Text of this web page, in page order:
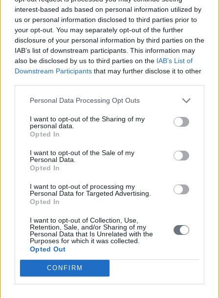
interest-based ads based on personal information utilized by
us or personal information disclosed to third parties prior to
your opt-out. You may separately opt-out of the further
disclosure of your personal information by third parties on the
IAB’s list of downstream participants. This information may
also be disclosed by us to third parties on the IAB’s List of
Downstream Participants that may further disclose it to other
Personal Data Processing Opt Outs
I want to opt-out of the Sharing of my
personal data.
Opted In
I want to opt-out of the Sale of my
Personal Data.
Opted In
I want to opt-out of processing my
Personal Data for Targeted Advertising.
Opted In
I want to opt-out of Collection, Use,
Retention, Sale, and/or Sharing of my
Personal Data that Is Unrelated with the
Purposes for which it was collected.
Opted Out
CONFIRM
children with atopic dermatitis or in
immunosuppressed individuals, the lesions can be a
lot more. Molluscum Contagiosum is a skin infection
that is self-limited within a few months. However, we
treat the lesions to limit their spread to the same
person or other people.
The treatment consists of the removal of lesions
iodine tincture. Other common methods are
application of cryotherapy, electrocautery, or
applicaton of local medication (imiquimod,
podophyllin and podophyllotoxin).
In children, we use a local anesthetic cream (Emla)
so the procedure can be well-tolerated.
Photographs